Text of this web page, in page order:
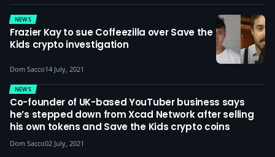
NEWS
Frazier Kay to sue Coffeezilla over Save the
Kids crypto investigation
Dom Sacco14 July, 2021
NEWS
Co-founder of UK-based YouTuber business says
he’s stepped down from Xcad Network after selling
his own tokens and Save the Kids crypto coins
Dom Sacco02 July, 2021